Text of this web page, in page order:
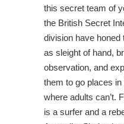
this secret team of
the British Secret
division have
as sleight of hand,
observation, and
them to go places
where adults can’t.
is a surfer and a